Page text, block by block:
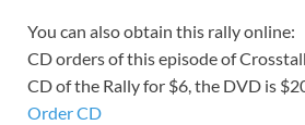
You can also obtain this rally online:
CD orders of this episode of
CD of the Rally for $6, the DVD is
Order CD